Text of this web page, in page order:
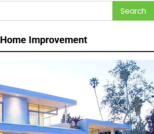
Home Improvement